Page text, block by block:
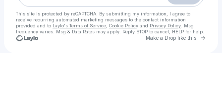
This site is protected by reCAPTCHA. By submitting my information, I agree to
receive recurring automated marketing messages to the contact information
provided and to Laylo's Terms of Service Cookie Policy and Privacy Policy . Msg
frequency varies. Msg & Data Rates may apply. Reply STOP to cancel, HELP for help.
Make a Drop like this Go